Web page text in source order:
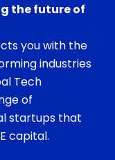
the future of
you with the
industries
Tech
of
startups that
capital.